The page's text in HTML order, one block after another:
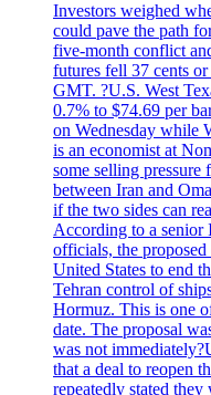
Investors weighed
could pave the path
five-month conflict
futures fell 37 cents
GMT. ?U.S. West
0.7% to $74.69 per
on Wednesday while
is an economist at
some selling
between Iran and
if the two sides can
According to a senior
officials, the
United States to end
Tehran control of
Hormuz. This is one
date. The proposal
was not
that a deal to reopen
repeatedly stated